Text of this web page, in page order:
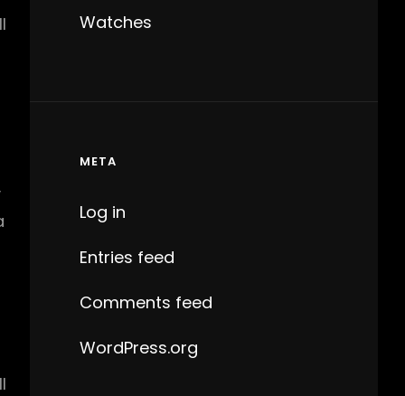
Watches
META
Log in
Entries feed
Comments feed
WordPress.org